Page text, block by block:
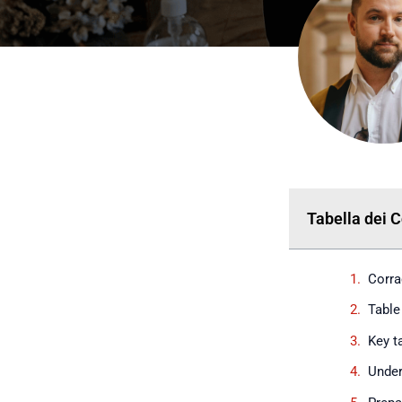
Tabella dei
Key